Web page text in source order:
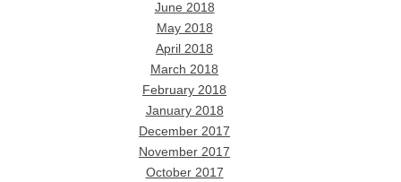
June 2018
May 2018
April 2018
March 2018
February 2018
January 2018
December 2017
November 2017
October 2017